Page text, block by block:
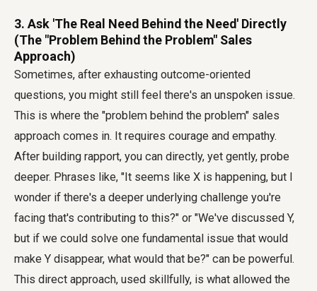
3. Ask 'The Real Need Behind the Need' Directly
(The "Problem Behind the Problem" Sales
Approach)
Sometimes, after exhausting outcome-oriented
questions, you might still feel there's an unspoken issue.
This is where the "problem behind the problem" sales
approach comes in. It requires courage and empathy.
After building rapport, you can directly, yet gently, probe
deeper. Phrases like, "It seems like X is happening, but I
wonder if there's a deeper underlying challenge you're
facing that's contributing to this?" or "We've discussed Y,
but if we could solve one fundamental issue that would
make Y disappear, what would that be?" can be powerful.
This direct approach, used skillfully, is what allowed the